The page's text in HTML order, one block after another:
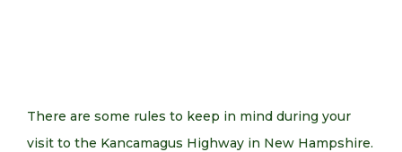
There are some rules to keep in mind during your
visit to the Kancamagus Highway in New Hampshire.